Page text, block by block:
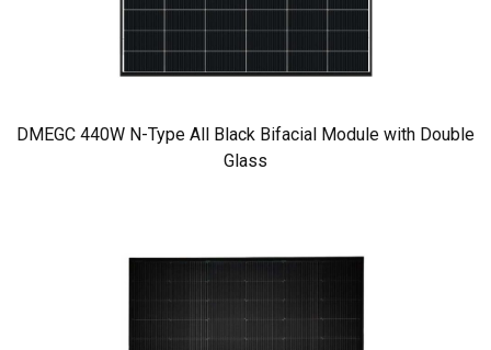
DMEGC 440W N-Type All Black Bifacial Module with Double
Glass